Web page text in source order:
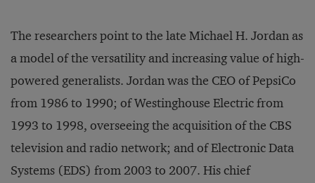
The researchers point to the late Michael H. Jordan as
a model of the versatility and increasing value of high-
powered generalists. Jordan was the CEO of PepsiCo
from 1986 to 1990; of Westinghouse Electric from
1993 to 1998, overseeing the acquisition of the CBS
television and radio network; and of Electronic Data
Systems (EDS) from 2003 to 2007. His chief